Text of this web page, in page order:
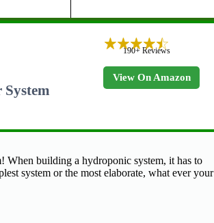
190+ Reviews
View On Amazon
building a hydroponic system, it has to
system or the most elaborate, what ever your